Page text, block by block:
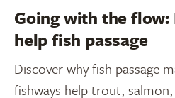
Going with the
help fish passage
Discover why fish passage
fishways help trout,